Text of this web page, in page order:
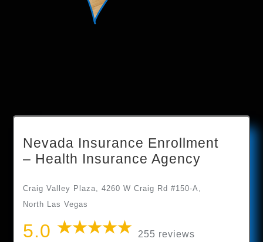
Nevada Insurance Enrollment
– Health Insurance Agency
Craig Valley Plaza, 4260 W Craig Rd #150-A,
North Las Vegas
5.0 255 reviews